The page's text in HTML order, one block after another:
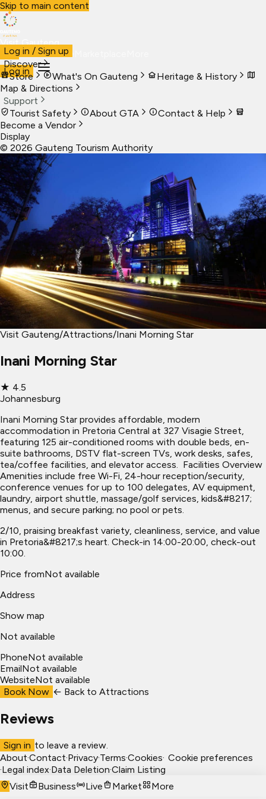
Skip to main content
Visit Gauteng
VisitBusiness Live
Log in
Log in / Sign up
Discover
Store
What's On Gauteng
Heritage & History
Map & Directions
Support
Tourist Safety
About GTA
Contact & Help
Become a Vendor
Display
© 2026 Gauteng Tourism Authority
Visit Gauteng/Attractions/Inani Morning Star
Inani Morning Star
★ 4.5
Johannesburg
Inani Morning Star provides affordable, modern
accommodation in Pretoria Central at 327 Visagie Street,
featuring 125 air-conditioned rooms with double beds, en-
suite bathrooms, DSTV flat-screen TVs, work desks, safes,
tea/coffee facilities, and elevator access. ​ Facilities Overview
Amenities include free Wi-Fi, 24-hour reception/security,
conference venues for up to 100 delegates, AV equipment,
laundry, airport shuttle, massage/golf services, kids&#8217;
menus, and secure parking; no pool or pets.
2/10, praising breakfast variety, cleanliness, service, and value
in Pretoria&#8217;s heart. Check-in 14:00-20:00, check-out
10:00.
Price fromNot available
Address
Show map
Not available
PhoneNot available
EmailNot available
WebsiteNot available
Book Now ← Back to Attractions
Reviews
Sign in to leave a review.
About·Contact·Privacy·Terms·Cookies· Cookie preferences
·Legal index·Data Deletion·Claim Listing
Visit
Business Live Market More